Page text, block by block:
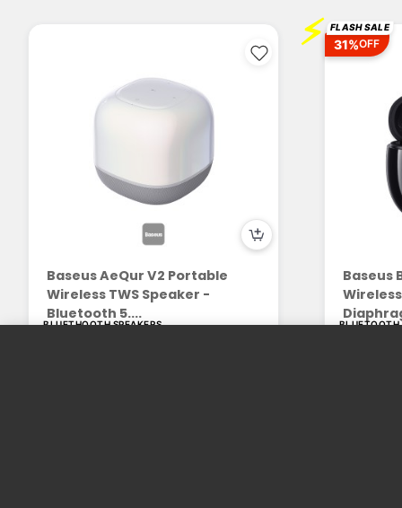
Baseus AeQur V2 Portable
Wireless TWS Speaker -
Bluetooth 5....
BLUETHOOTH SPEAKERS
⚡ FLASH SALE
31%OFF
Baseus
BLUETOOTH